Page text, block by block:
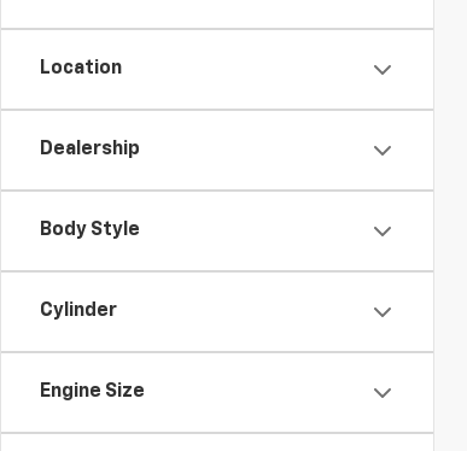
Location
Dealership
Body Style
Cylinder
Engine Size